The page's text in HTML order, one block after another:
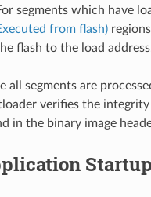
segments which have
from flash)
flash to the load
all segments are
verifies the
in the binary image
Startup